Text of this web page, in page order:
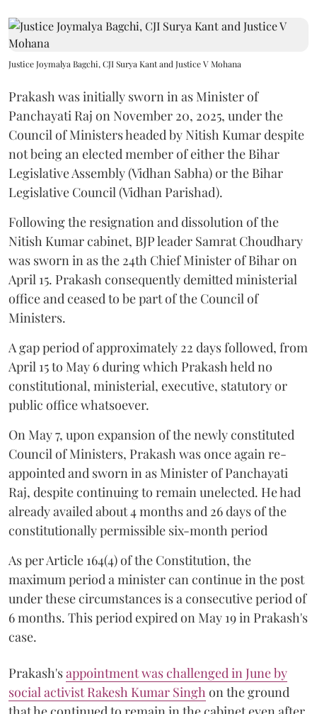
Justice Joymalya Bagchi, CJI Surya Kant and Justice V Mohana
Prakash was initially sworn in as Minister of
Panchayati Raj on November 20, 2025, under the
Council of Ministers headed by Nitish Kumar despite
not being an elected member of either the Bihar
Legislative Assembly (Vidhan Sabha) or the Bihar
Legislative Council (Vidhan Parishad).
Following the resignation and dissolution of the
Nitish Kumar cabinet, BJP leader Samrat Choudhary
was sworn in as the 24th Chief Minister of Bihar on
April 15. Prakash consequently demitted ministerial
office and ceased to be part of the Council of
Ministers.
A gap period of approximately 22 days followed, from
April 15 to May 6 during which Prakash held no
constitutional, ministerial, executive, statutory or
public office whatsoever.
On May 7, upon expansion of the newly constituted
Council of Ministers, Prakash was once again re-
appointed and sworn in as Minister of Panchayati
Raj, despite continuing to remain unelected. He had
already availed about 4 months and 26 days of the
constitutionally permissible six-month period
As per Article 164(4) of the Constitution, the
maximum period a minister can continue in the post
under these circumstances is a consecutive period of
6 months. This period expired on May 19 in Prakash's
case.
Prakash'sappointment was challenged in June by
social activist Rakesh Kumar Singhon the ground